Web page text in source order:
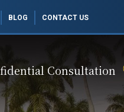
BLOG CONTACT US
Consultation